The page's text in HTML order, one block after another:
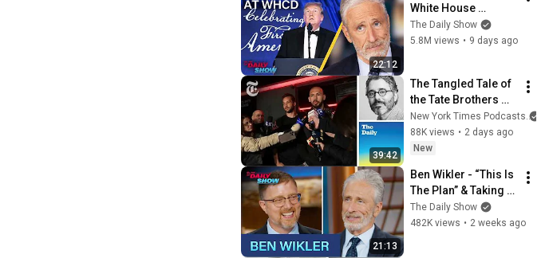
22:12
White House
Correspondents'
Dinner & Jon
Daily Show
The Daily Show
5.8M views • 9 days ago
39:42
The Tangled Tale of
the Tate Brothers
and the Trumps
New York Times Podcasts
88K views • 2 days ago
New
21:13
Ben Wikler - “This Is
The Plan” & Taking
On Elon Musk In
Wisconsin | The
The Daily Show
482K views • 2 weeks ago